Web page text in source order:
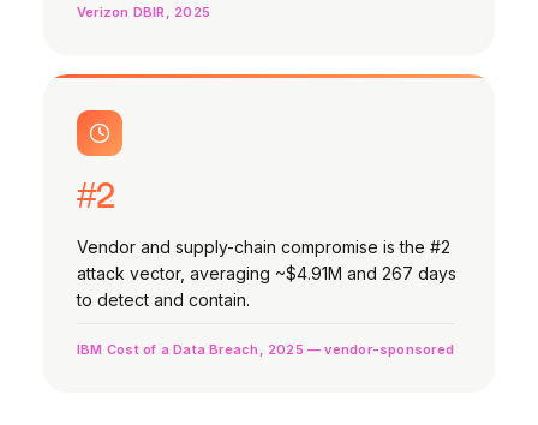
Verizon DBIR, 2025
#2
Vendor and supply-chain compromise is the #2
attack vector, averaging ~$4.91M and 267 days
to detect and contain.
IBM Cost of a Data Breach, 2025 — vendor-sponsored